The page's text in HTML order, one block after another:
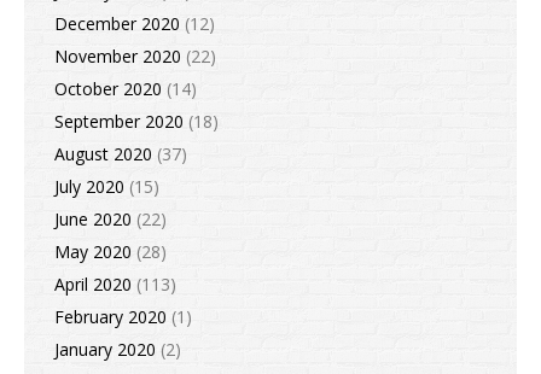
December 2020 (12)
November 2020 (22)
October 2020 (14)
September 2020 (18)
August 2020 (37)
July 2020 (15)
June 2020 (22)
May 2020 (28)
April 2020 (113)
February 2020 (1)
January 2020 (2)